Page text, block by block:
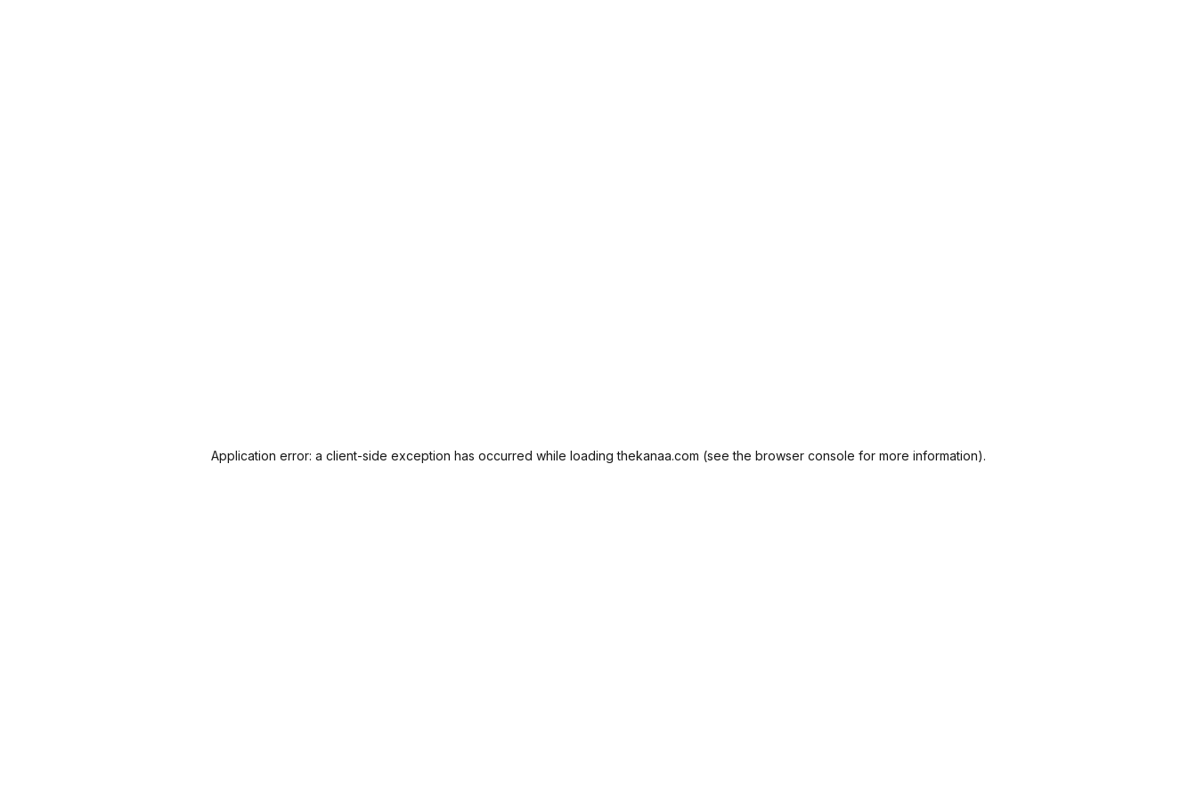
Application error: a client-side exception has occurred while loadingthekanaa.com (see the browser console for more information).